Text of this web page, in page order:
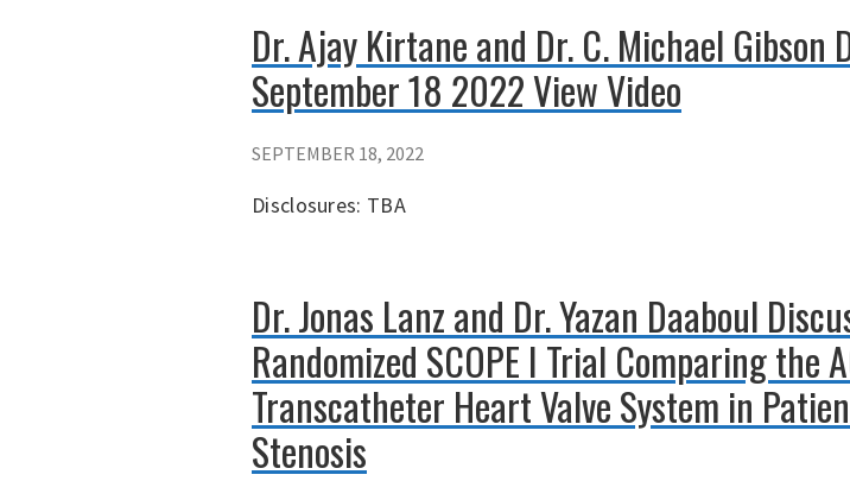
Dr. Ajay Kirtane and Dr. C. Michael
September 18 2022 View Video
SEPTEMBER 18, 2022
Disclosures: TBA
Dr. Jonas Lanz and Dr. Yazan Daaboul
Randomized SCOPE I Trial Comparing the
Transcatheter Heart Valve System in
Stenosis